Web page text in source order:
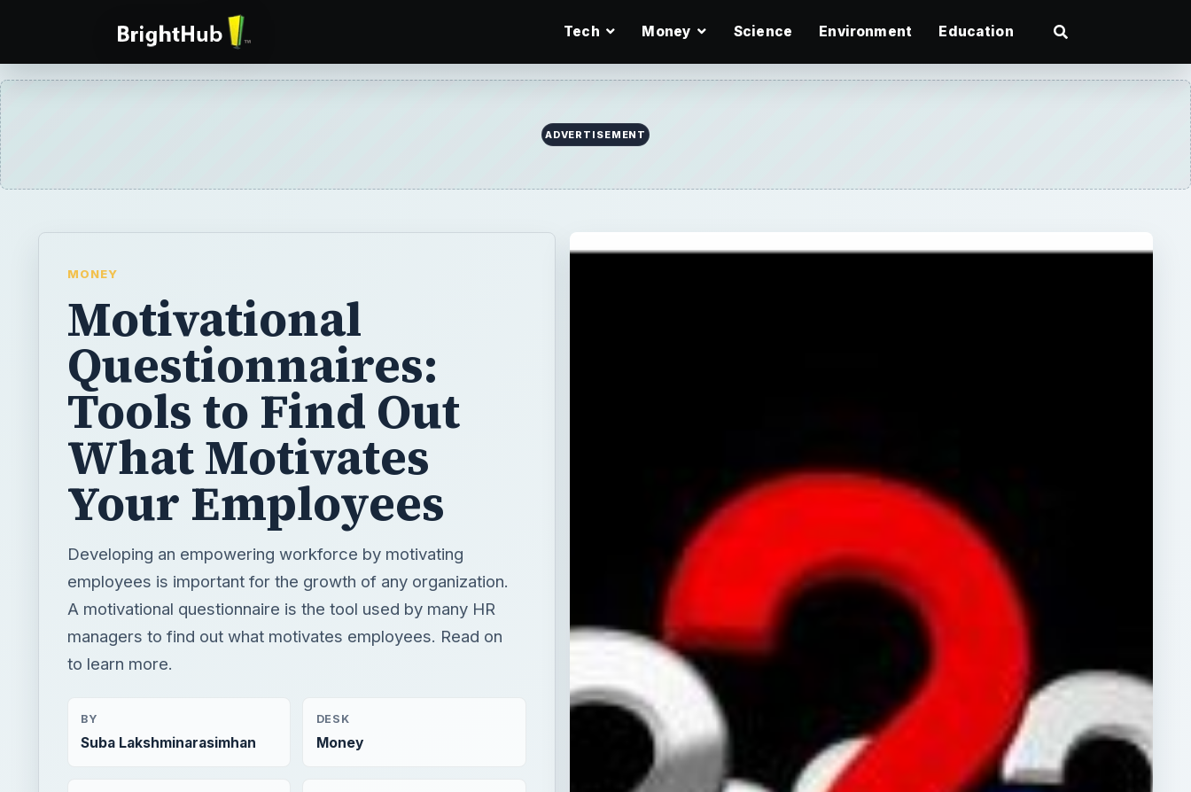
Tech Money Science Environment Education
ADVERTISEMENT
MONEY
Motivational
Questionnaires:
Tools to Find Out
What Motivates
Your Employees
Developing an empowering workforce by motivating
employees is important for the growth of any organization.
A motivational questionnaire is the tool used by many HR
managers to find out what motivates employees. Read on
to learn more.
BY
Suba Lakshminarasimhan
DESK
Money